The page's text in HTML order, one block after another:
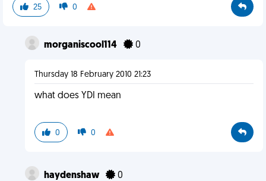
25 0
morganiscool114 0
Thursday 18 February 2010 21:23
what does YDI mean
0 0
haydenshaw 0